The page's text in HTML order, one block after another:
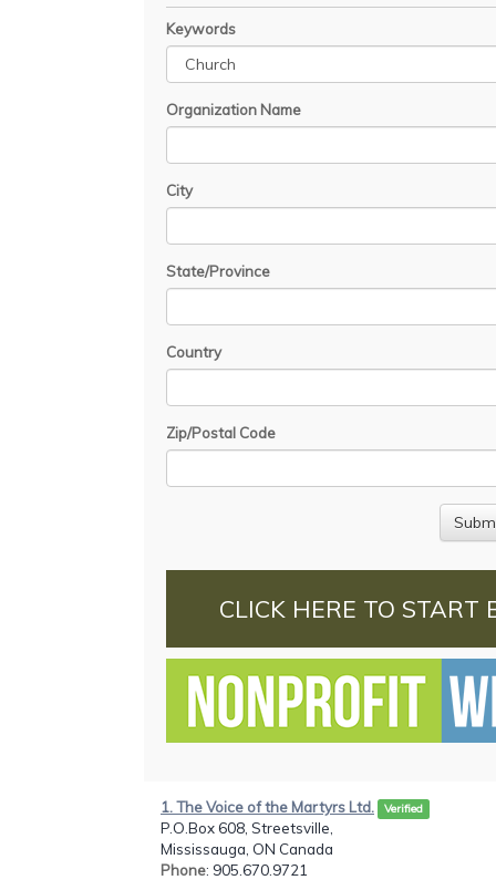
Keywords
Organization Name
City
State/Province
Country
Zip/Postal Code
CLICK HERE TO START
1. The Voice of the Martyrs Ltd. Verified
P.O.Box 608, Streetsville,
Mississauga, ON Canada
Phone: 905.670.9721